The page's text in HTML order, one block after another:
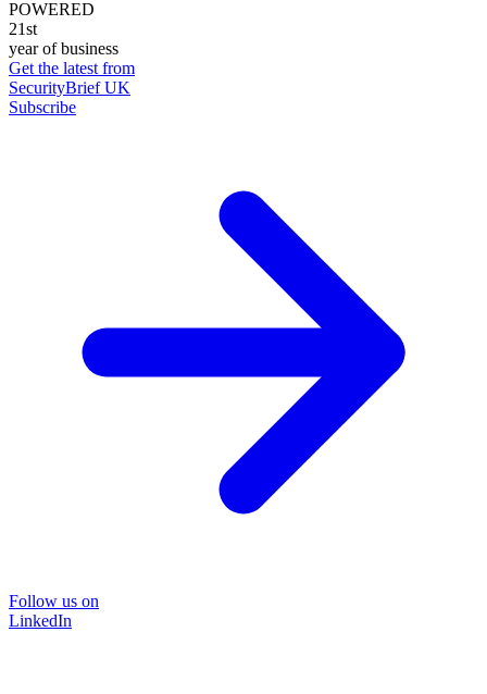
POWERED
21st
year of business
Get the latest from
SecurityBrief UK
Subscribe
Follow us on
LinkedIn